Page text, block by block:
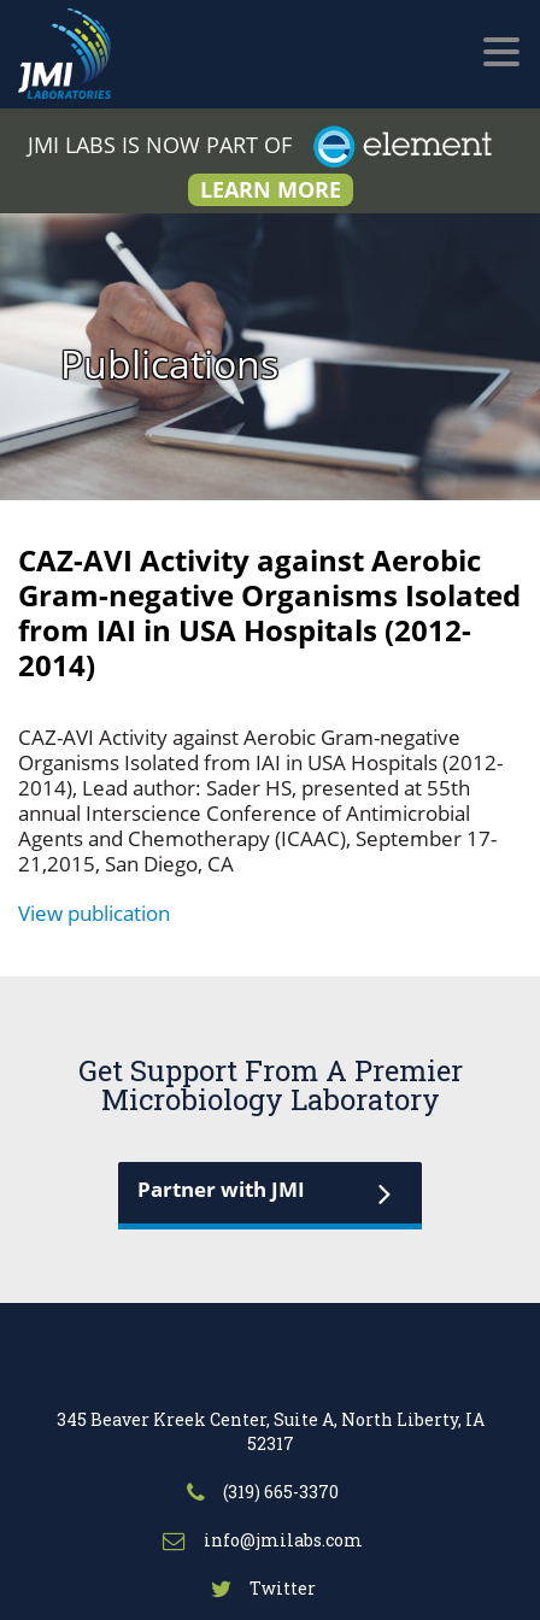
JMI LABS IS NOW PART OF
LEARN MORE
Publications
CAZ-AVI Activity against Aerobic
Gram-negative Organisms Isolated
from IAI in USA Hospitals (2012-
2014)
CAZ-AVI Activity against Aerobic Gram-negative
Organisms Isolated from IAI in USA Hospitals (2012-
2014), Lead author: Sader HS, presented at 55th
annual Interscience Conference of Antimicrobial
Agents and Chemotherapy (ICAAC), September 17-
21,2015, San Diego, CA
View publication
Get Support From A Premier
Microbiology Laboratory
Partner with JMI
345 Beaver Kreek Center, Suite A, North Liberty, IA
52317
(319) 665-3370
info@jmilabs.com
Twitter